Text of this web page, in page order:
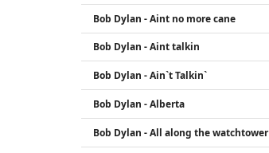
Bob Dylan - Aint no more cane
Bob Dylan - Aint talkin
Bob Dylan - Ain`t Talkin`
Bob Dylan - Alberta
Bob Dylan - All along the watchtower